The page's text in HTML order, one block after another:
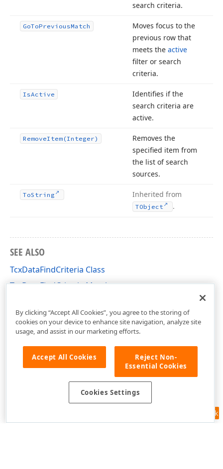
search criteria.
GoToPreviousMatch
Moves focus to the
previous row that
meets the active
filter or search
criteria.
IsActive
Identifies if the
search criteria are
active.
RemoveItem (Integer)
Removes the
specified item from
the list of search
sources.
ToString Inherited from
TObject .
SEE ALSO
TcxDataFindCriteria Class
TcxDataFindCriteria Members
Feedback
By clicking “Accept All Cookies”, you agree to the storing of
cookies on your device to enhance site navigation, analyze site
usage, and assist in our marketing efforts.
Accept All Cookies
Reject Non-
Essential Cookies
Cookies Settings